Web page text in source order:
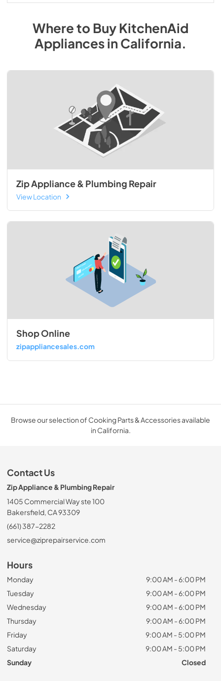
Where to BuyKitchenAid
AppliancesinCalifornia.
Zip Appliance & Plumbing Repair
View Location
Shop Online
zipappliancesales.com
Browse our selection of Cooking Parts & Accessories available
in California.
Contact Us
Zip Appliance & Plumbing Repair
1405 Commercial Way ste 100
Bakersfield, CA 93309
(661) 387-2282
service@ziprepairservice.com
Hours
Monday
9:00 AM - 6:00 PM
Tuesday
9:00 AM - 6:00 PM
Wednesday
9:00 AM - 6:00 PM
Thursday
9:00 AM - 6:00 PM
Friday
9:00 AM - 5:00 PM
Saturday
9:00 AM - 5:00 PM
Sunday
Closed